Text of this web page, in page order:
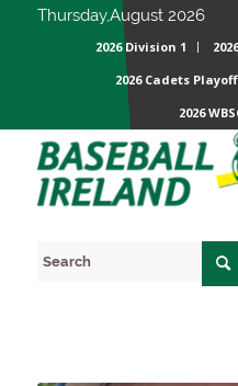
Thursday,August 2026
2026 Division 1
2026 Cadets
2026